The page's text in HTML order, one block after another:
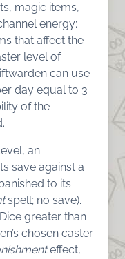
magic items,
energy;
that affect the
level of
can use
day equal to 3
of the
an
save against a
to its
spell; no save).
greater than
chosen caster
effect,